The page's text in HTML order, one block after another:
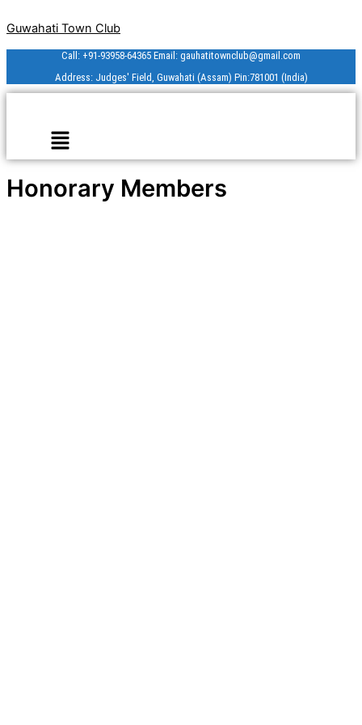
to
content
Guwahati Town Club
Call: +91-93958-64365 Email: gauhatitownclub@gmail.com
Address: Judges' Field, Guwahati (Assam) Pin:781001 (India)
Menu
Honorary Members